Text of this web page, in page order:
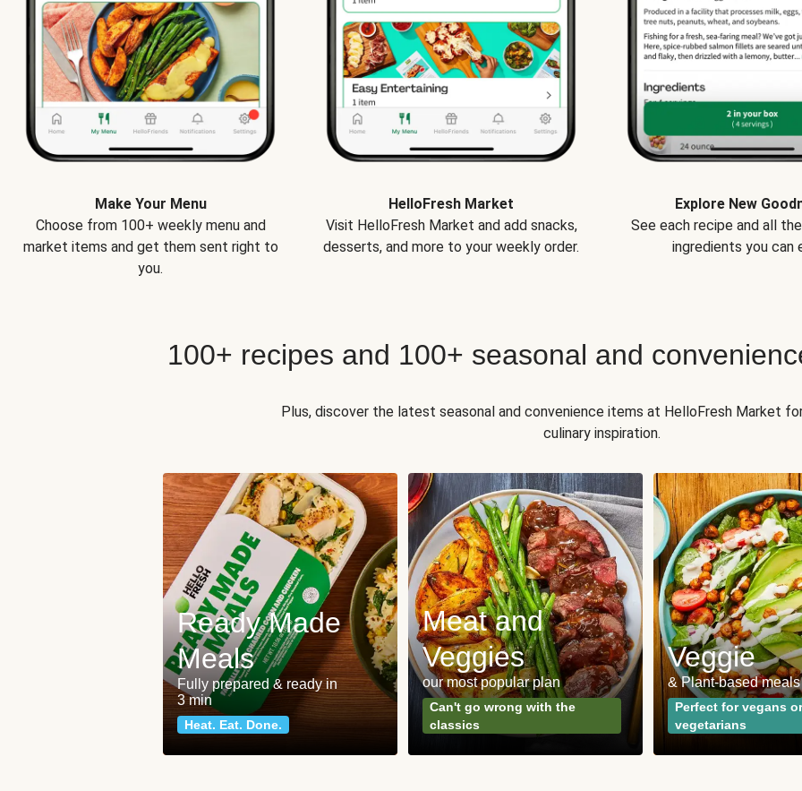
Make Your Menu
Choose from 100+ weekly menu and
market items and get them sent right to
you.
HelloFresh Market
Visit HelloFresh Market and add snacks,
desserts, and more to your weekly order.
Explore New
See each recipe and all
ingredients you can
100+ recipes and 100+ seasonal and
Plus, discover the latest seasonal and convenience items at HelloFresh Market
culinary inspiration.
Ready Made
Meals
Fully prepared & ready in
3 min
Heat. Eat. Done.
Meat and
Veggies
our most popular plan
Can't go wrong with the
classics
Veggie
& Plant-based meals
Perfect for vegans or
vegetarians